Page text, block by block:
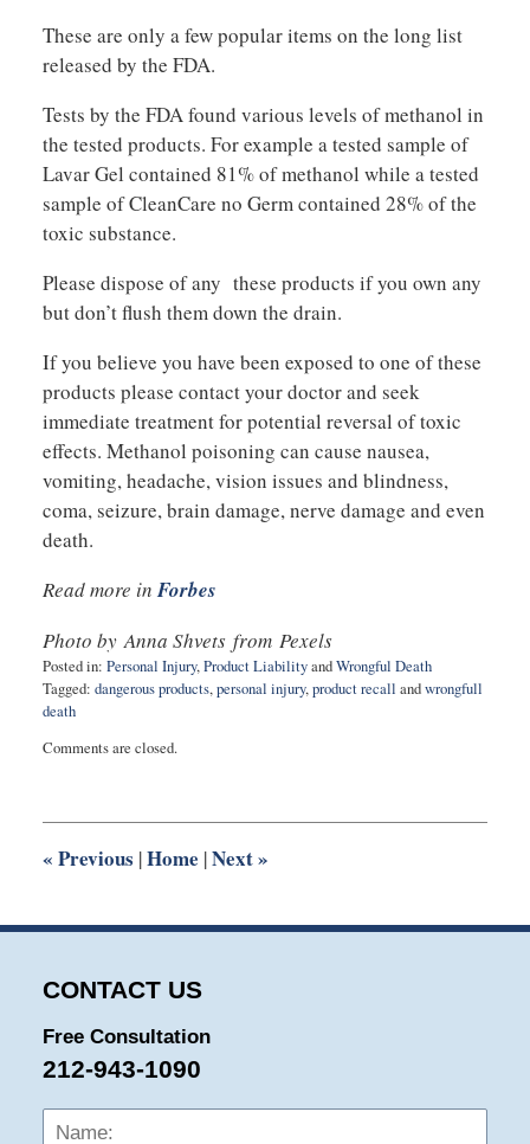
These are only a few popular items on the long list
released by the FDA.
Tests by the FDA found various levels of methanol in
the tested products. For example a tested sample of
Lavar Gel contained 81% of methanol while a tested
sample of CleanCare no Germ contained 28% of the
toxic substance.
Please dispose of any these products if you own any
but don’t flush them down the drain.
If you believe you have been exposed to one of these
products please contact your doctor and seek
immediate treatment for potential reversal of toxic
effects. Methanol poisoning can cause nausea,
vomiting, headache, vision issues and blindness,
coma, seizure, brain damage, nerve damage and even
death.
Read more inForbes
Photo by Anna Shvets from Pexels
Posted in: Personal Injury,Product LiabilityandWrongful Death
Tagged: dangerous products,personal injury,product recall andwrongfull
death
July
10:57
Comments are closed.
« Previous |Home |Next»
CONTACT US
Free Consultation
212-943-1090
Name: